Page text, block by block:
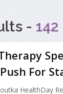
- 142
For
HealthDay